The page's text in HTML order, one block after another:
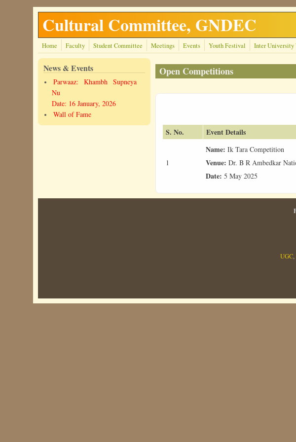
Skip to main content
Cultural Committee, GNDEC
Home Faculty Student Committee Meetings Events Youth Festival Inter University
Open Competitions
S. No. Event Details
1
Name: Ik Tara Competition
Venue: Dr. B R Ambedkar
Date: 5 May 2025
News & Events
Parwaaz: Khambh Supneya
Nu
Date: 16 January, 2026
Wall of Fame
UGC,